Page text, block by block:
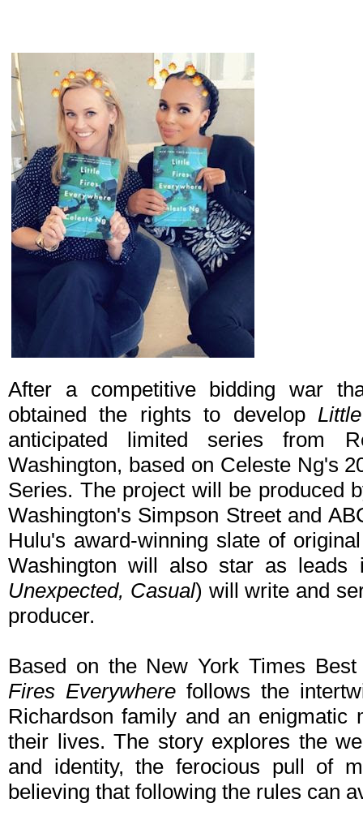
After a competitive bidding war
obtained the rights to develop
anticipated limited series from
Washington, based on Celeste Ng's
Series. The project will be produced
Washington's Simpson Street and
Hulu's award-winning slate of
Washington will also star as
Unexpected, Casual) will write and
producer.
Based on the New York Times
Fires Everywherefollows the
Richardson family and an enigmatic
their lives. The story explores the
and identity, the ferocious pull of
believing that following the rules can